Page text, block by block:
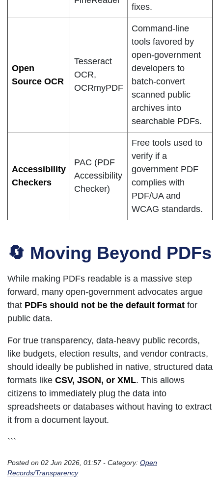
fixes.
Open
Source OCR
Tesseract
OCR,
OCRmyPDF
Command-line
tools favored by
open-government
developers to
batch-convert
scanned public
archives into
searchable PDFs.
Accessibility
Checkers
PAC (PDF
Accessibility
Checker)
Free tools used to
verify if a
government PDF
complies with
PDF/UA and
WCAG standards.
🔄 Moving Beyond PDFs
While making PDFs readable is a massive step
forward, many open-government advocates argue
that PDFs should not be the default format for
public data.
For true transparency, data-heavy public records,
like budgets, election results, and vendor contracts,
should ideally be published in native, structured data
formats like CSV, JSON, or XML. This allows
citizens to immediately plug the data into
spreadsheets or databases without having to extract
it from a document layout.
```
Posted on 02 Jun 2026, 01:57 - Category: Open
Records/Transparency